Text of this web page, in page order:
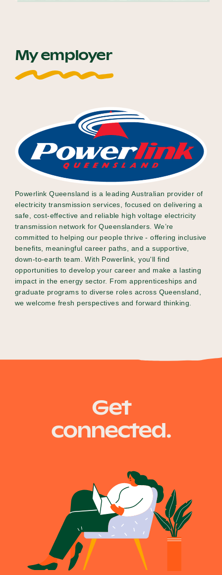
My employer
Powerlink Queensland is a leading Australian provider of
electricity transmission services, focused on delivering a
safe, cost-effective and reliable high voltage electricity
transmission network for Queenslanders. We’re
committed to helping our people thrive - offering inclusive
benefits, meaningful career paths, and a supportive,
down-to-earth team. With Powerlink, you'll find
opportunities to develop your career and make a lasting
impact in the energy sector. From apprenticeships and
graduate programs to diverse roles across Queensland,
we welcome fresh perspectives and forward thinking.
Get
connected.